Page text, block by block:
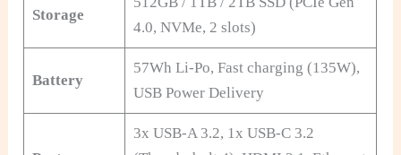
Storage
4.0, NVMe, 2 slots)
Battery
57Wh Li-Po, Fast charging (135W),
USB Power Delivery
3x USB-A 3.2, 1x USB-C 3.2